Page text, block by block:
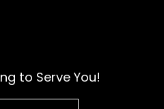
to Serve You!